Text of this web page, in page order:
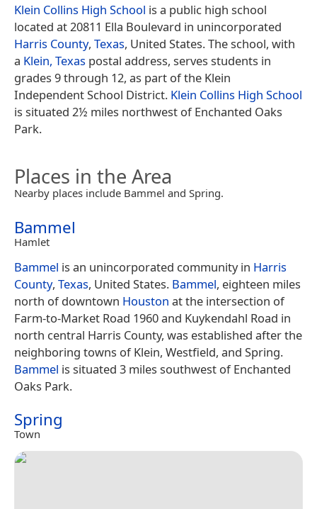
Klein Collins High School is a public high school
located at 20811 Ella Boulevard in unincorporated
Harris County, Texas, United States. The school, with
a Klein, Texas postal address, serves students in
grades 9 through 12, as part of the Klein
Independent School District. Klein Collins High School
is situated 2½ miles northwest of Enchanted Oaks
Park.
Places in the Area
Nearby places include Bammel and Spring.
Bammel
Hamlet
Bammel is an unincorporated community in Harris
County, Texas, United States. Bammel, eighteen miles
north of downtown Houston at the intersection of
Farm-to-Market Road 1960 and Kuykendahl Road in
north central Harris County, was established after the
neighboring towns of Klein, Westfield, and Spring.
Bammel is situated 3 miles southwest of Enchanted
Oaks Park.
Spring
Town